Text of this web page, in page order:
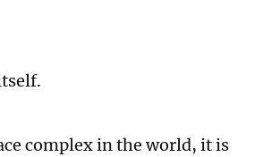
complex in the world, it is